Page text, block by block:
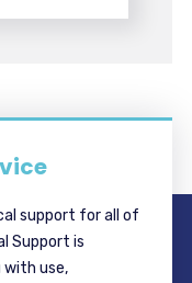
support for all of
Support is
with use,